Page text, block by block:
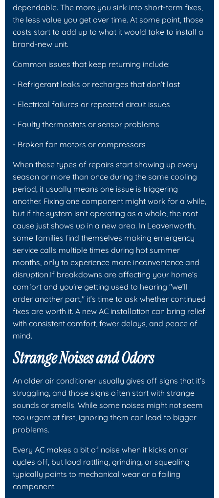
dependable. The more you sink into short-term fixes,
the less value you get over time. At some point, those
costs start to add up to what it would take to install a
brand-new unit.
Common issues that keep returning include:
- Refrigerant leaks or recharges that don’t last
- Electrical failures or repeated circuit issues
- Faulty thermostats or sensor problems
- Broken fan motors or compressors
When these types of repairs start showing up every
season or more than once during the same cooling
period, it usually means one issue is triggering
another. Fixing one component might work for a while,
but if the system isn’t operating as a whole, the root
cause just shows up in a new area. In Leavenworth,
some families find themselves making emergency
service calls multiple times during hot summer
months, only to experience more inconvenience and
disruption.If breakdowns are affecting your home’s
comfort and you're getting used to hearing "we’ll
order another part," it’s time to ask whether continued
fixes are worth it. A new AC installation can bring relief
with consistent comfort, fewer delays, and peace of
mind.
Strange Noises and Odors
An older air conditioner usually gives off signs that it’s
struggling, and those signs often start with strange
sounds or smells. While some noises might not seem
too urgent at first, ignoring them can lead to bigger
problems.
Every AC makes a bit of noise when it kicks on or
cycles off, but loud rattling, grinding, or squealing
typically points to mechanical wear or a failing
component.